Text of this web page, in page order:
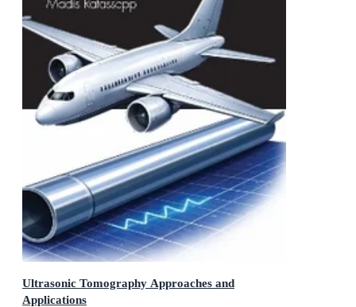
Ultrasonic Tomography Approaches and
Applications